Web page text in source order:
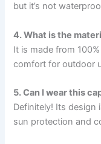
but it’s not
4. What is the
It is made from
comfort for outdoor
5. Can I wear this
Definitely! Its
sun protection and